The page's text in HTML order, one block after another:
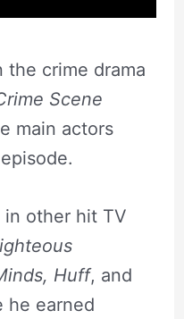
the crime drama
Scene
main actors
in other hit TV
Huff, and
he earned